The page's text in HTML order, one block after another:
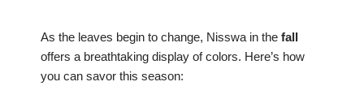
As the leaves begin to change, Nisswa in the fall
offers a breathtaking display of colors. Here’s how
you can savor this season: